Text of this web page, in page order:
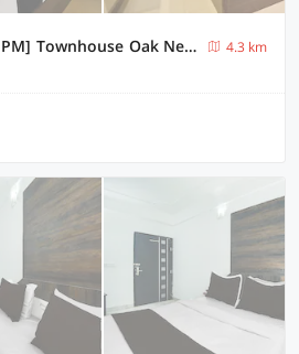
[Day Stay - 8 AM to 8 PM] Townhouse Oak New Aatish Market Metro Station
4.3 km